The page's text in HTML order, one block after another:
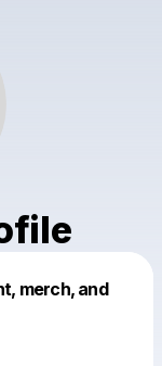
merch, and